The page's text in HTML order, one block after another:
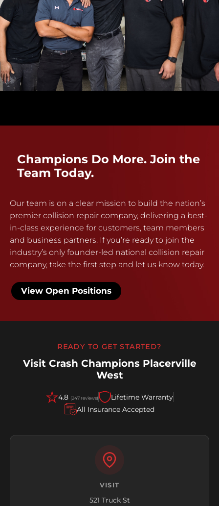
Champions Do More. Join the
Team Today.
Our team is on a clear mission to build the nation’s
premier collision repair company, delivering a best-
in-class experience for customers, team members
and business partners. If you’re ready to join the
industry’s only founder-led national collision repair
company, take the first step and let us know today.
View Open Positions
READY TO GET STARTED?
Visit Crash Champions Placerville
West
4.8 (247 reviews)
Lifetime Warranty
All Insurance Accepted
VISIT
521 Truck St